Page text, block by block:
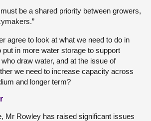
be a shared priority between growers,
agree to look at what we need to do in
in more water storage to support
draw water, and at the issue of
we need to increase capacity across
and longer term?
Mr Rowley has raised significant issues